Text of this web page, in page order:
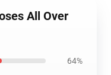
All Over
64%